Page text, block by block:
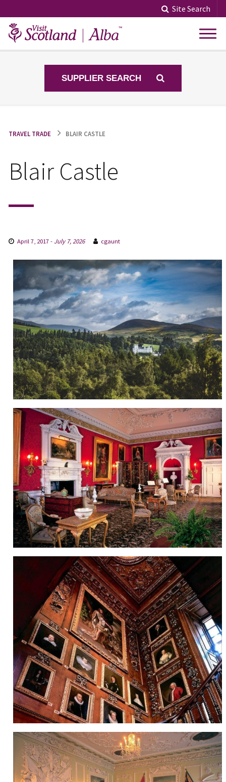
to
content
Site Search
SUPPLIER SEARCH
TRAVEL TRADE BLAIR CASTLE
Blair Castle
April 7, 2017- July 7, 2026 cgaunt